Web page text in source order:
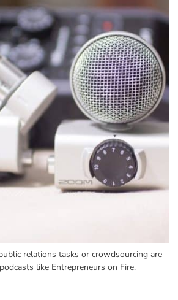
relations tasks or crowdsourcing are
like Entrepreneurs on Fire.